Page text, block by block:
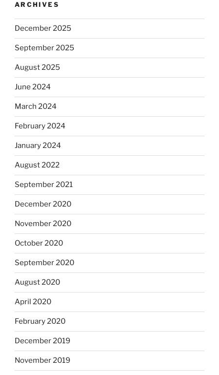
ARCHIVES
December 2025
September 2025
August 2025
June 2024
March 2024
February 2024
January 2024
August 2022
September 2021
December 2020
November 2020
October 2020
September 2020
August 2020
April 2020
February 2020
December 2019
November 2019